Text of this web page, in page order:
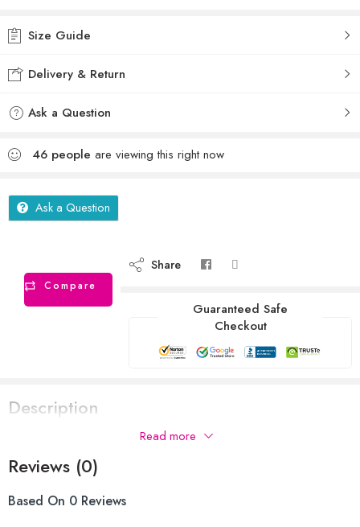
Size Guide
Delivery & Return
Ask a Question
46 people are viewing this right now
Ask a Question
Compare
Share
Guaranteed Safe
Checkout
Description
Read more
Reviews (0)
Based On 0 Reviews